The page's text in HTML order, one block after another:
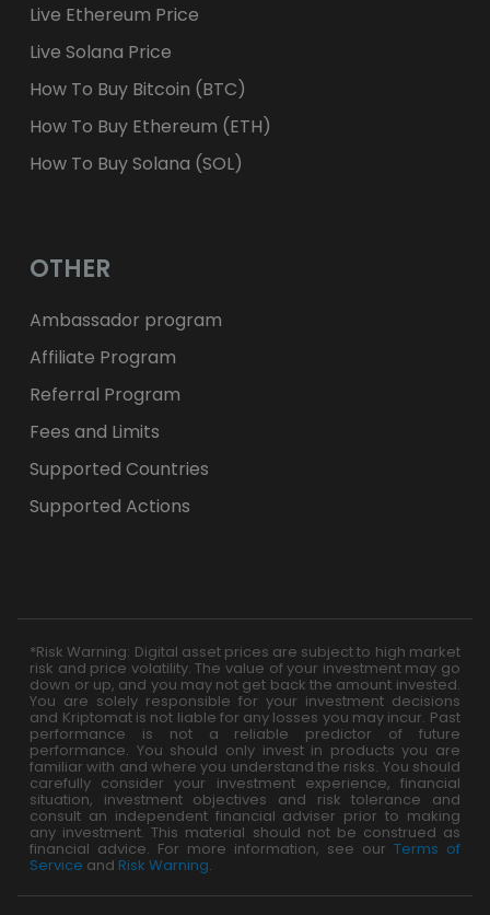
Live Ethereum Price
Live Solana Price
How To Buy Bitcoin (BTC)
How To Buy Ethereum (ETH)
How To Buy Solana (SOL)
OTHER
Ambassador program
Affiliate Program
Referral Program
Fees and Limits
Supported Countries
Supported Actions
*Risk Warning: Digital asset prices are subject to high market
risk and price volatility. The value of your investment may go
down or up, and you may not get back the amount invested.
You are solely responsible for your investment decisions
and Kriptomat is not liable for any losses you may incur. Past
performance is not a reliable predictor of future
performance. You should only invest in products you are
familiar with and where you understand the risks. You should
carefully consider your investment experience, financial
situation, investment objectives and risk tolerance and
consult an independent financial adviser prior to making
any investment. This material should not be construed as
financial advice. For more information, see our Terms of
Service and Risk Warning.